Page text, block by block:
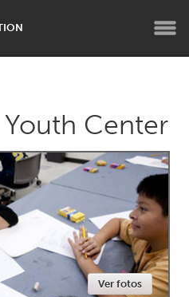
Disability
Fleurieu
Center
Ver fotos